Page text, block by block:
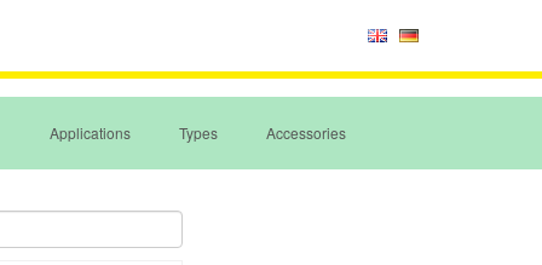
Applications Types Accessories